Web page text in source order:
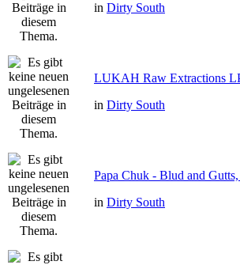
in Dirty South
LUKAH Raw Extractions
in Dirty South
Papa Chuk - Blud and
in Dirty South